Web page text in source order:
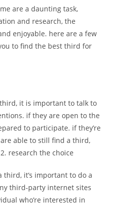
are a daunting task,
and research, the
enjoyable. here are a few
to find the best third for
it is important to talk to
if they are open to the
to participate. if they’re
able to still find a third,
research the choice
it’s important to do a
third-party internet sites
who’re interested in